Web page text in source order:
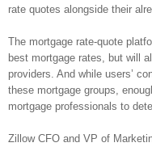
rate quotes alongside their
The mortgage rate-quote
best mortgage rates, but will
providers. And while users’
these mortgage groups,
mortgage professionals to
ZillowCFO and VP of